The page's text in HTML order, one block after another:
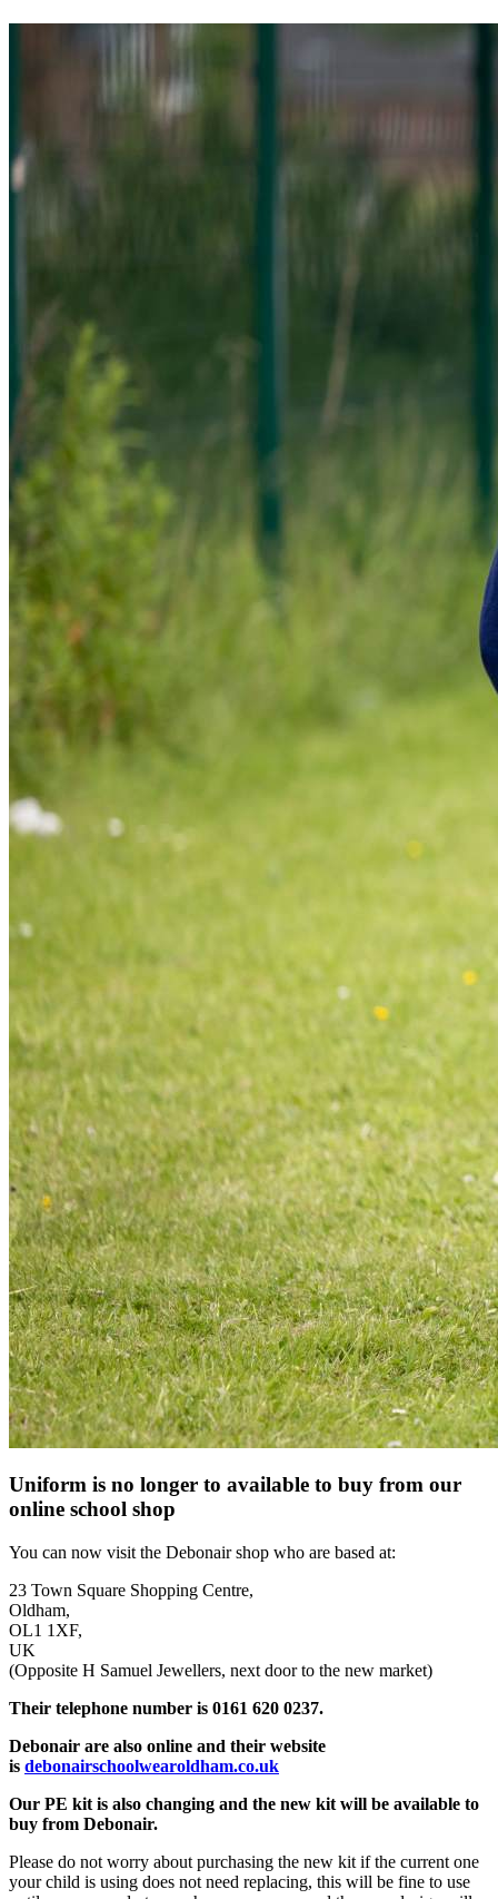
Uniform is no longer to available to buy from our
online school shop
You can now visit the Debonair shop who are based at:
23 Town Square Shopping Centre,
Oldham,
OL1 1XF,
UK
(Opposite H Samuel Jewellers, next door to the new market)
Their telephone number is 0161 620 0237.
Debonair are also online and their website
is debonairschoolwearoldham.co.uk
Our PE kit is also changing and the new kit will be available to
buy from Debonair.
Please do not worry about purchasing the new kit if the current one
your child is using does not need replacing, this will be fine to use